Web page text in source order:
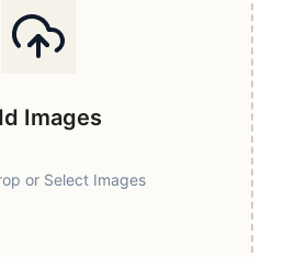
Images
or Select Images